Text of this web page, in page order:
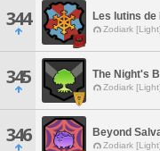
344 Les lutins de
Zodiark [Light]
345 The Night's
Zodiark [Light]
346 Beyond
Zodiark [Light]